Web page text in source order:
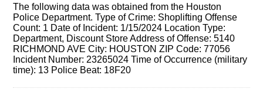
The following data was obtained from the Houston
Police Department. Type of Crime: Shoplifting Offense
Count: 1 Date of Incident: 1/15/2024 Location Type:
Department, Discount Store Address of Offense: 5140
RICHMOND AVE City: HOUSTON ZIP Code: 77056
Incident Number: 23265024 Time of Occurrence (military
time): 13 Police Beat: 18F20